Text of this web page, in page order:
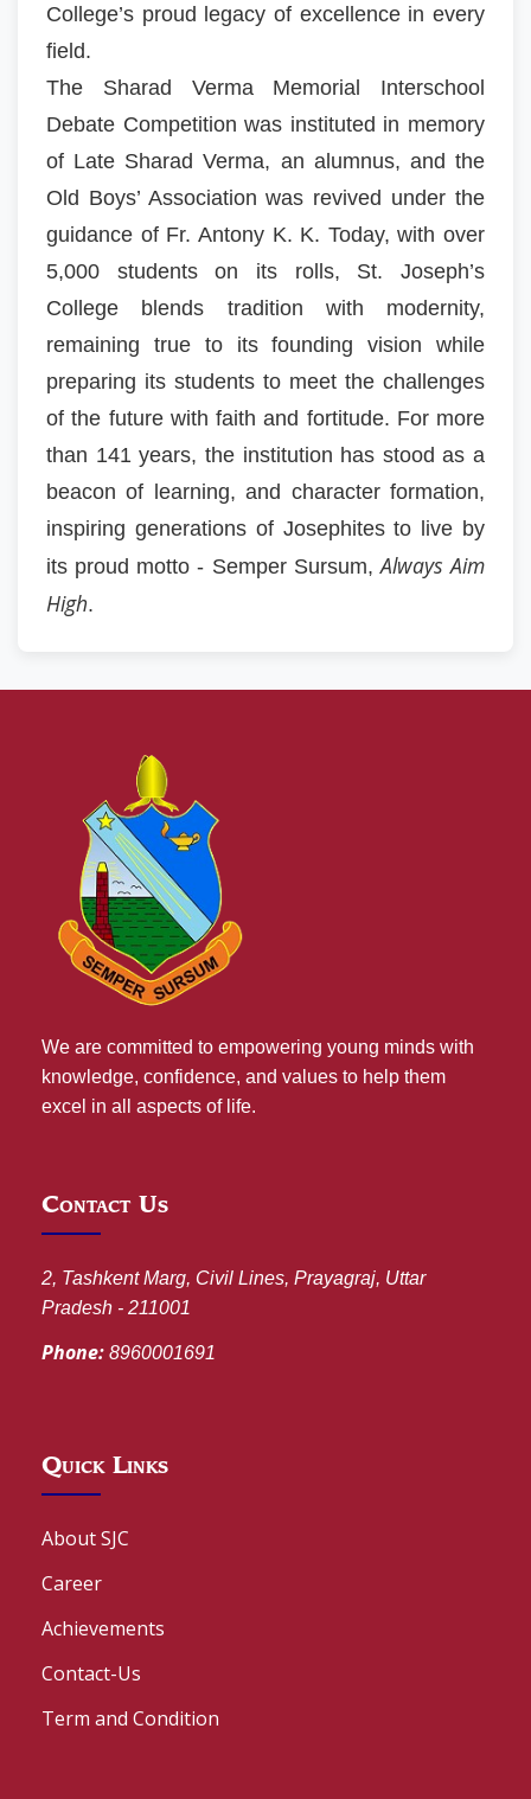
College’s proud legacy of excellence in every
field.
The Sharad Verma Memorial Interschool
Debate Competition was instituted in memory
of Late Sharad Verma, an alumnus, and the
Old Boys’ Association was revived under the
guidance of Fr. Antony K. K. Today, with over
5,000 students on its rolls, St. Joseph’s
College blends tradition with modernity,
remaining true to its founding vision while
preparing its students to meet the challenges
of the future with faith and fortitude. For more
than 141 years, the institution has stood as a
beacon of learning, and character formation,
inspiring generations of Josephites to live by
its proud motto - Semper Sursum,Always Aim
High.
We are committed to empowering young minds with
knowledge, confidence, and values to help them
excel in all aspects of life.
Contact Us
2, Tashkent Marg, Civil Lines, Prayagraj, Uttar
Pradesh - 211001
Phone: 8960001691
Quick Links
About SJC
Career
Achievements
Contact-Us
Term and Condition